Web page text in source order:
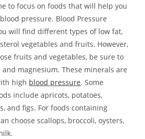
to focus on foods that will help you
pressure. Blood Pressure
will find different types of low fat,
vegetables and fruits. However,
fruits and vegetables, be sure to
magnesium. These minerals are
high blood pressure. Some
include apricots, potatoes,
and figs. For foods containing
choose scallops, broccoli, oysters,